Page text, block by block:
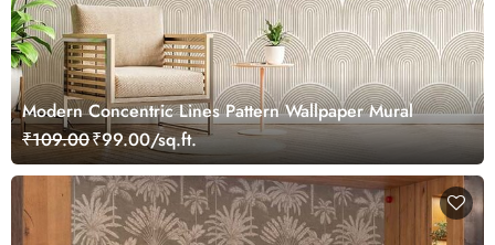
Modern Concentric Lines Pattern Wallpaper Mural
₹109.00₹99.00/sq.ft.